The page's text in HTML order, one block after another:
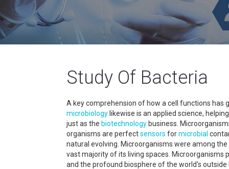
Study Of Bacteria
A key comprehension of how a cell functions
microbiology likewise is an applied science,
just as the biotechnology business.
organisms are perfectsensors formicrobial
natural evolving. Microorganisms were among
vast majority of its living spaces. Microorganisms
and the profound biosphere of the world's